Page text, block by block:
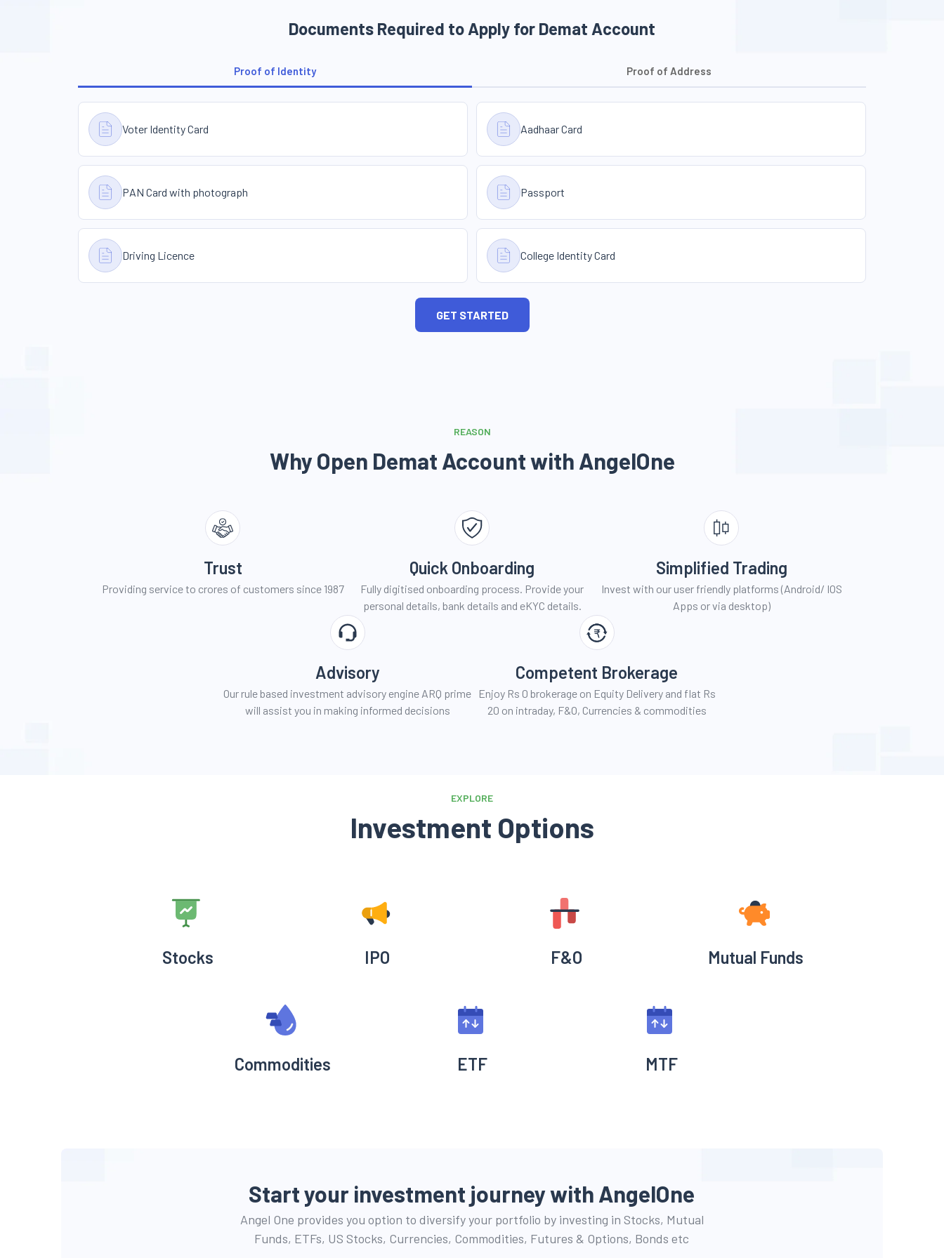
Documents Required to Apply for Demat Account
Proof of Identity Proof of Address
Voter Identity Card Aadhaar Card
PAN Card with photograph Passport
Driving Licence College Identity Card
GET STARTED
REASON
Why Open Demat Account with AngelOne
Trust
Providing service to crores of customers since 1987
Quick Onboarding
Fully digitised onboarding process. Provide your
personal details, bank details and eKYC details.
Simplified Trading
Invest with our user friendly platforms (Android/ IOS
Apps or via desktop)
Advisory
Our rule based investment advisory engine ARQ prime
will assist you in making informed decisions
Competent Brokerage
Enjoy Rs 0 brokerage on Equity Delivery and flat Rs
20 on intraday, F&O, Currencies & commodities
EXPLORE
Investment Options
Stocks IPO F&O Mutual Funds
Commodities ETF MTF
Start your investment journey with AngelOne
Angel One provides you option to diversify your portfolio by investing in Stocks, Mutual
Funds, ETFs, US Stocks, Currencies, Commodities, Futures & Options, Bonds etc